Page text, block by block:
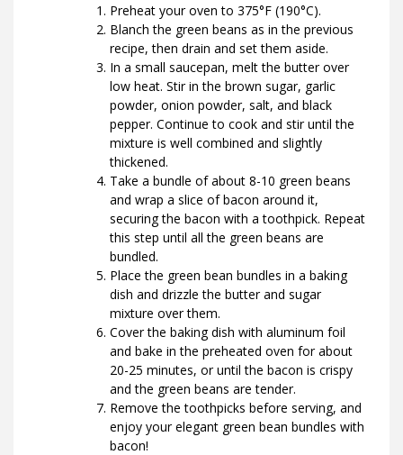
Preheat your oven to 375°F (190°C).
Blanch the green beans as in the previous
recipe, then drain and set them aside.
In a small saucepan, melt the butter over
low heat. Stir in the brown sugar, garlic
powder, onion powder, salt, and black
pepper. Continue to cook and stir until the
mixture is well combined and slightly
thickened.
Take a bundle of about 8-10 green beans
and wrap a slice of bacon around it,
securing the bacon with a toothpick. Repeat
this step until all the green beans are
bundled.
Place the green bean bundles in a baking
dish and drizzle the butter and sugar
mixture over them.
Cover the baking dish with aluminum foil
and bake in the preheated oven for about
20-25 minutes, or until the bacon is crispy
and the green beans are tender.
Remove the toothpicks before serving, and
enjoy your elegant green bean bundles with
bacon!